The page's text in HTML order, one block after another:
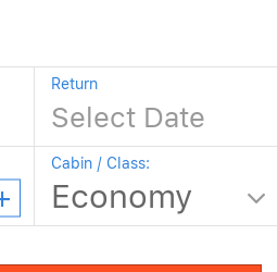
Return
Cabin / Class: